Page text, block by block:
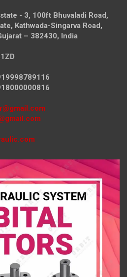
- 3, 100ft Bhuvaladi Road,
Kathwada-Singarva Road,
– 382430, India